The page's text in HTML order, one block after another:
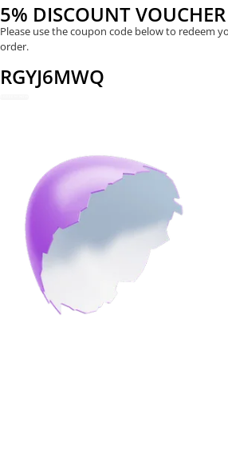
5% DISCOUNT VOUCHER
Please use the coupon code below to redeem
order.
RGYJ6MWQ